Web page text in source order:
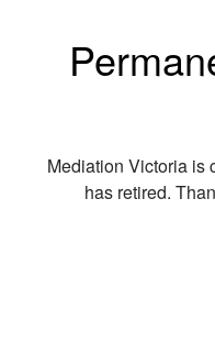
Mediation Victoria is
has retired.